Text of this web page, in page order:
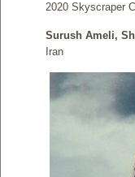
2020 Skyscraper
Surush Ameli,
Iran